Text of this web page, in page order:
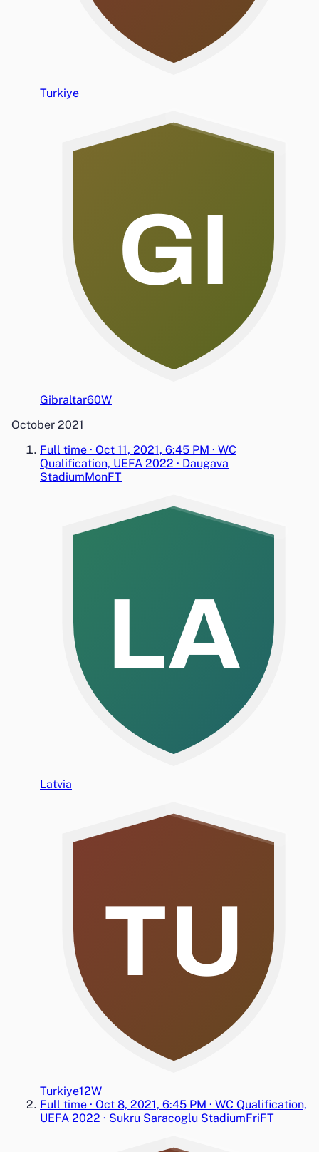
Turkiye
GI
Gibraltar60W
October 2021
Full time · Oct 11, 2021, 6:45 PM · WC
Qualification, UEFA 2022 · Daugava
StadiumMonFT
LA
Latvia
TU
Turkiye12W
Full time · Oct 8, 2021, 6:45 PM · WC Qualification,
UEFA 2022 · Sukru Saracoglu StadiumFriFT